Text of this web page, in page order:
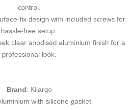
control.
fix design with included screws for
hassle-free setup.
clear anodised aluminium finish for a
professional look.
Brand: Kilargo
with silicone gasket